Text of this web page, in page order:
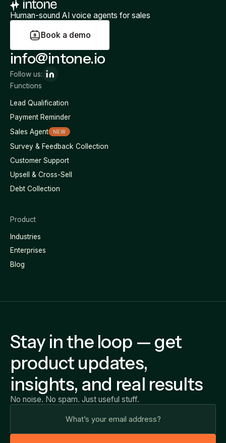
Human-sound AI voice agents for sales
Book a demo
Functions
Lead Qualification
Payment Reminder
Sales Agent
NEW
Survey & Feedback Collection
Customer Support
Upsell & Cross-Sell
Debt Collection
Product
Industries
Enterprises
Blog
info@intone.io
Follow us:
Stay in the loop — get
product updates,
insights, and real results
No noise. No spam. Just useful stuff.